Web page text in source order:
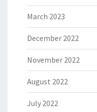
March 2023
December 2022
November 2022
August 2022
July 2022